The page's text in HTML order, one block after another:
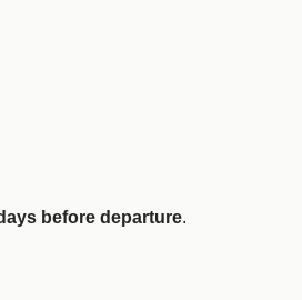
before departure.